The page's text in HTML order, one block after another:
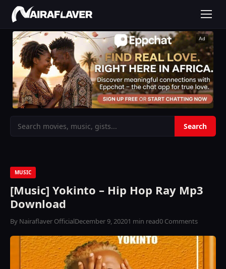
Ad
MUSIC
[Music] Yokinto – Hip Hop Ray Mp3
Download
By Nairaflaver OfficialDecember 9, 20201 min read0 Comments